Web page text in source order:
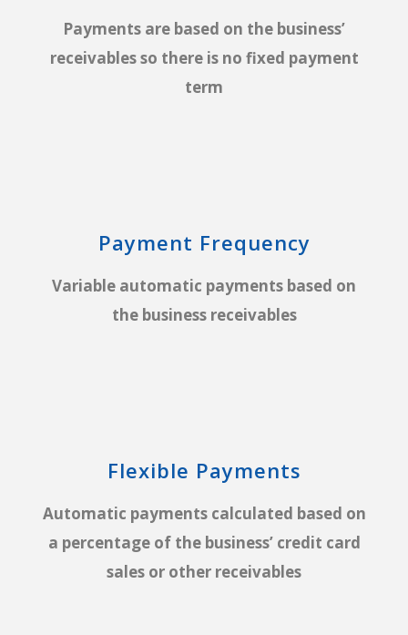
Payments are based on the business’
receivables so there is no fixed payment
term
Payment Frequency
Variable automatic payments based on
the business receivables
Flexible Payments
Automatic payments calculated based on
a percentage of the business’ credit card
sales or other receivables